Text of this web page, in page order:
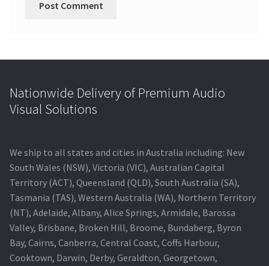
Nationwide Delivery of Premium Audio
Visual Solutions
We ship to all states and cities in Australia including: New
South Wales (NSW), Victoria (VIC), Australian Capital
Territory (ACT), Queensland (QLD), South Australia (SA),
Tasmania (TAS), Western Australia (WA), Northern Territory
(NT), Adelaide, Albany, Alice Springs, Armidale, Barossa
Valley, Brisbane, Broken Hill, Broome, Bundaberg, Byron
Bay, Cairns, Canberra, Central Coast, Coffs Harbour,
Cooktown, Darwin, Derby, Geraldton, Georgetown,